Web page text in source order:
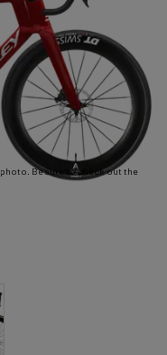
Be sure to check out the